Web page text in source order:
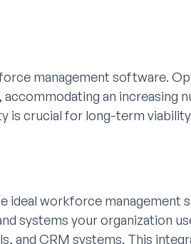
management software.
an increasing
is crucial for long-term
ideal workforce management
systems your organization
and CRM systems. This